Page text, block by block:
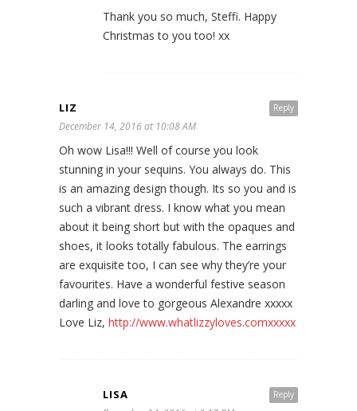
Thank you so much, Steffi. Happy
Christmas to you too! xx
Reply
LIZ
December 14, 2016 at 10:08 AM
Oh wow Lisa!!! Well of course you look
stunning in your sequins. You always do. This
is an amazing design though. Its so you and is
such a vibrant dress. I know what you mean
about it being short but with the opaques and
shoes, it looks totally fabulous. The earrings
are exquisite too, I can see why they’re your
favourites. Have a wonderful festive season
darling and love to gorgeous Alexandre xxxxx
Love Liz, http://www.whatlizzyloves.comxxxxx
Reply
LISA